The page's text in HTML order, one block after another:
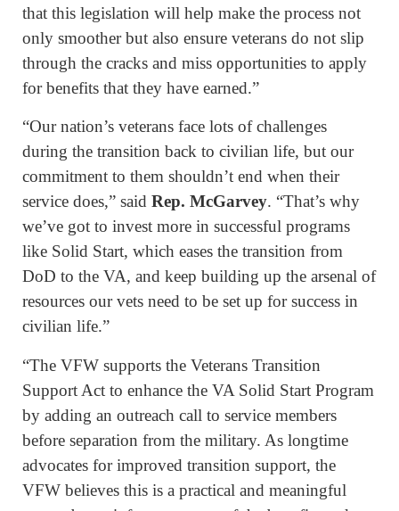
that this legislation will help make the process not
only smoother but also ensure veterans do not slip
through the cracks and miss opportunities to apply
for benefits that they have earned.”
“Our nation’s veterans face lots of challenges
during the transition back to civilian life, but our
commitment to them shouldn’t end when their
service does,” said Rep. McGarvey. “That’s why
we’ve got to invest more in successful programs
like Solid Start, which eases the transition from
DoD to the VA, and keep building up the arsenal of
resources our vets need to be set up for success in
civilian life.”
“The VFW supports the Veterans Transition
Support Act to enhance the VA Solid Start Program
by adding an outreach call to service members
before separation from the military. As longtime
advocates for improved transition support, the
VFW believes this is a practical and meaningful